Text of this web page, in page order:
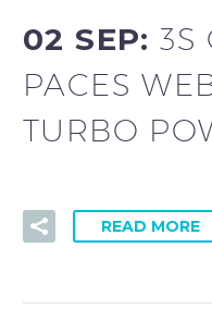
02 SEP:3S
PACES
TURBO
READ MORE